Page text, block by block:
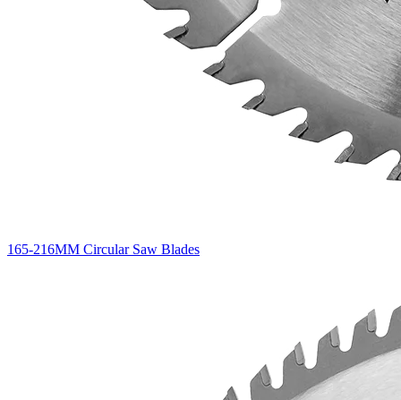
165-216MM Circular Saw Blades